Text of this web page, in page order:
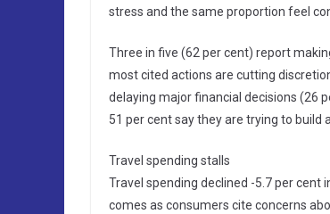
stress and the same proportion feel
Three in five (62 per cent) report
most cited actions are cutting
delaying major financial decisions (26
51 per cent say they are trying to
Travel spending stalls
Travel spending declined -5.7 per cent
comes as consumers cite concerns